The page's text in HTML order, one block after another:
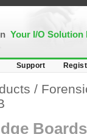
Your I/O Solution
Support
/
Boards